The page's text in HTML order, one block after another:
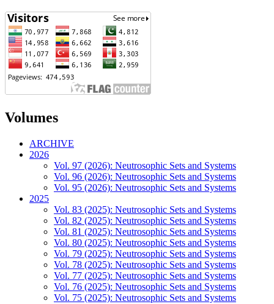
Volumes
ARCHIVE
2026
Vol. 97 (2026): Neutrosophic Sets and Systems
Vol. 96 (2026): Neutrosophic Sets and Systems
Vol. 95 (2026): Neutrosophic Sets and Systems
2025
Vol. 83 (2025): Neutrosophic Sets and Systems
Vol. 82 (2025): Neutrosophic Sets and Systems
Vol. 81 (2025): Neutrosophic Sets and Systems
Vol. 80 (2025): Neutrosophic Sets and Systems
Vol. 79 (2025): Neutrosophic Sets and Systems
Vol. 78 (2025): Neutrosophic Sets and Systems
Vol. 77 (2025): Neutrosophic Sets and Systems
Vol. 76 (2025): Neutrosophic Sets and Systems
Vol. 75 (2025): Neutrosophic Sets and Systems